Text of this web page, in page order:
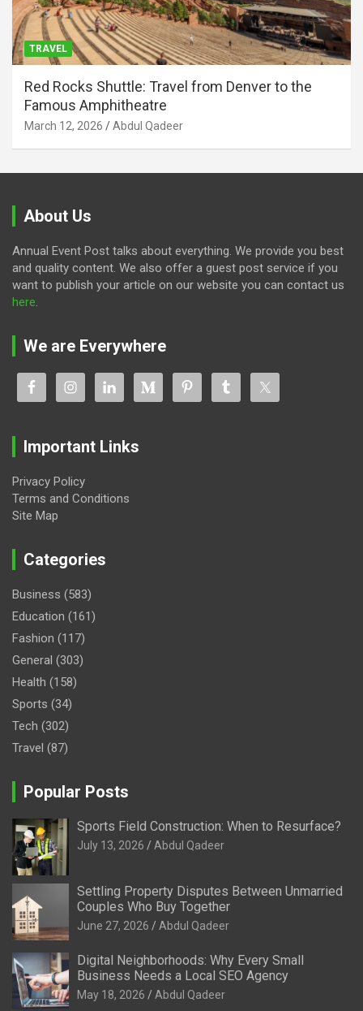
TRAVEL
Red Rocks Shuttle: Travel from Denver to the
Famous Amphitheatre
March 12, 2026 Abdul Qadeer
About Us
Annual Event Post talks about everything. We provide you best
and quality content. We also offer a guest post service if you
want to publish your article on our website you can contact us
here.
We are Everywhere
Important Links
Privacy Policy
Terms and Conditions
Site Map
Categories
Business (583)
Education (161)
Fashion (117)
General (303)
Health (158)
Sports (34)
Tech (302)
Travel (87)
Popular Posts
Sports Field Construction: When to Resurface?
July 13, 2026 Abdul Qadeer
Settling Property Disputes Between Unmarried
Couples Who Buy Together
June 27, 2026 Abdul Qadeer
Digital Neighborhoods: Why Every Small
Business Needs a Local SEO Agency
May 18, 2026 Abdul Qadeer